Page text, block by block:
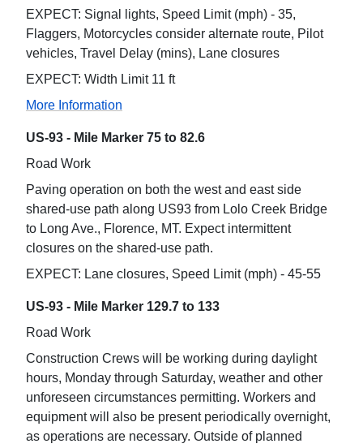
EXPECT: Signal lights, Speed Limit (mph) - 35,
Flaggers, Motorcycles consider alternate route, Pilot
vehicles, Travel Delay (mins), Lane closures
EXPECT: Width Limit 11 ft
More Information
US-93 - Mile Marker 75 to 82.6
Road Work
Paving operation on both the west and east side
shared-use path along US93 from Lolo Creek Bridge
to Long Ave., Florence, MT. Expect intermittent
closures on the shared-use path.
EXPECT: Lane closures, Speed Limit (mph) - 45-55
US-93 - Mile Marker 129.7 to 133
Road Work
Construction Crews will be working during daylight
hours, Monday through Saturday, weather and other
unforeseen circumstances permitting. Workers and
equipment will also be present periodically overnight,
as operations are necessary. Outside of planned